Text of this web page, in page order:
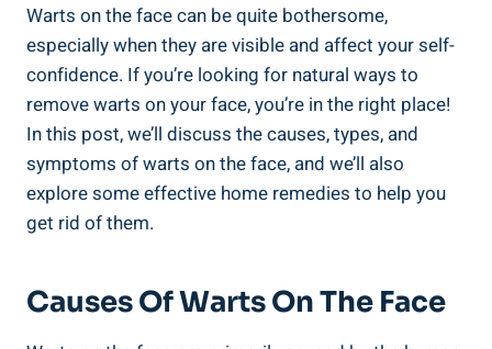
Warts on the face can be quite bothersome,
especially when they are visible and affect your self-
confidence. If you’re looking for natural ways to
remove warts on your face, you’re in the right place!
In this post, we’ll discuss the causes, types, and
symptoms of warts on the face, and we’ll also
explore some effective home remedies to help you
get rid of them.
Causes Of Warts On The Face